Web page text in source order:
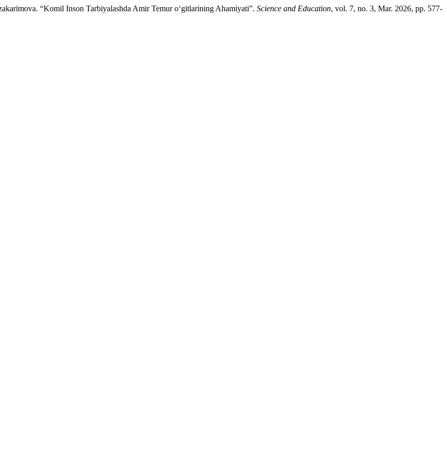
“Komil Inson Tarbiyalashda Amir Temur o‘gitlarining Ahamiyati”. Science and Education, vol. 7, no. 3, Mar. 2026, pp. 577-